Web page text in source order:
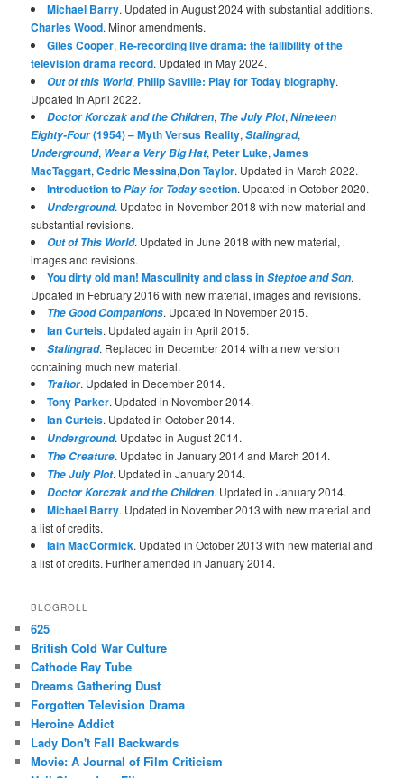
Michael Barry. Updated in August 2024 with substantial additions.
Charles Wood. Minor amendments.
Giles Cooper, Re-recording live drama: the fallibility of the
television drama record. Updated in May 2024.
Out of this World, Philip Saville: Play for Today biography.
Updated in April 2022.
Doctor Korczak and the Children, The July Plot,Nineteen
Eighty-Four(1954) – Myth Versus Reality,Stalingrad,
Underground, Wear a Very Big Hat, Peter Luke,James
MacTaggart,Cedric Messina,Don Taylor. Updated in March 2022.
Introduction toPlay for Todaysection. Updated in October 2020.
Underground. Updated in November 2018 with new material and
substantial revisions.
Out of This World. Updated in June 2018 with new material,
images and revisions.
You dirty old man! Masculinity and class inSteptoe and Son.
Updated in February 2016 with new material, images and revisions.
The Good Companions. Updated in November 2015.
Ian Curteis. Updated again in April 2015.
Stalingrad. Replaced in December 2014 with a new version
containing much new material.
Traitor. Updated in December 2014.
Tony Parker. Updated in November 2014.
Ian Curteis. Updated in October 2014.
Underground. Updated in August 2014.
The Creature. Updated in January 2014 and March 2014.
The July Plot. Updated in January 2014.
Doctor Korczak and the Children. Updated in January 2014.
Michael Barry. Updated in November 2013 with new material and
a list of credits.
Iain MacCormick. Updated in October 2013 with new material and
a list of credits. Further amended in January 2014.
BLOGROLL
625
British Cold War Culture
Cathode Ray Tube
Dreams Gathering Dust
Forgotten Television Drama
Heroine Addict
Lady Don't Fall Backwards
Movie: A Journal of Film Criticism